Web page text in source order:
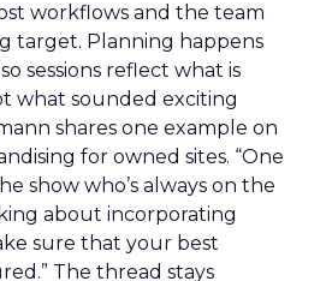
workflows and the team
target. Planning happens
sessions reflect what is
what sounded exciting
shares one example on
for owned sites. “One
show who’s always on the
about incorporating
sure that your best
The thread stays